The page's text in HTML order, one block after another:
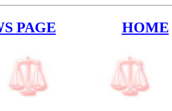
PAGE HOME